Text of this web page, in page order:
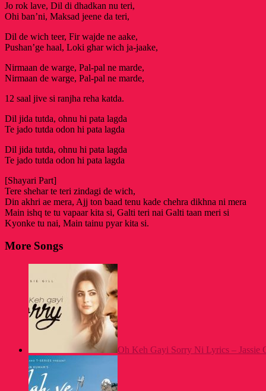
Jo rok lave, Dil di dhadkan nu teri,
Ohi ban’ni, Maksad jeene da teri,
Dil de wich teer, Fir wajde ne aake,
Pushan’ge haal, Loki ghar wich ja-jaake,
Nirmaan de warge, Pal-pal ne marde,
Nirmaan de warge, Pal-pal ne marde,
12 saal jive si ranjha reha katda.
Dil jida tutda, ohnu hi pata lagda
Te jado tutda odon hi pata lagda
Dil jida tutda, ohnu hi pata lagda
Te jado tutda odon hi pata lagda
[Shayari Part]
Tere shehar te teri zindagi de wich,
Din akhri ae mera, Ajj ton baad tenu kade chehra dikhna ni mera
Main ishq te tu vapaar kita si, Galti teri nai Galti taan meri si
Kyonke tu nai, Main tainu pyar kita si.
More Songs
Oh Keh Gayi Sorry Ni Lyrics – Jassie